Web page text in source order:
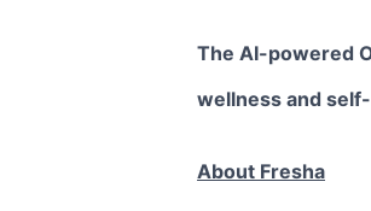
The AI-powered
wellness and
About Fresha